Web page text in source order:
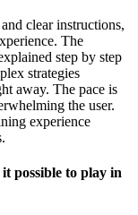
clear instructions,
The
step by step
strategies
away. The pace is
the user.
experience
possible to play in